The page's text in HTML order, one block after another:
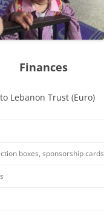
Finances
Lebanon Trust (Euro)
boxes, sponsorship cards